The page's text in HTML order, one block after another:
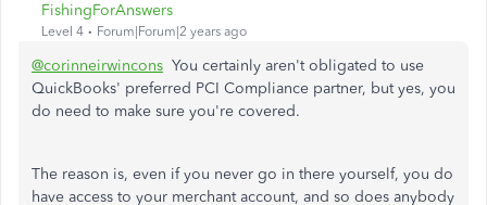
FishingForAnswers
Level 4 Forum|Forum|2 years ago
@corinneirwincons You certainly aren't obligated to use
QuickBooks' preferred PCI Compliance partner, but yes, you
do need to make sure you're covered.
The reason is, even if you never go in there yourself, you do
have access to your merchant account, and so does anybody